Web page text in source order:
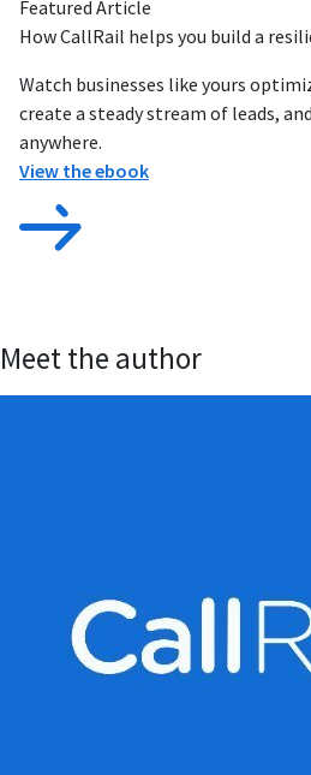
Featured Article
How CallRail helps you build a
Watch businesses like yours
create a steady stream of leads,
anywhere.
View the ebook
Meet the author